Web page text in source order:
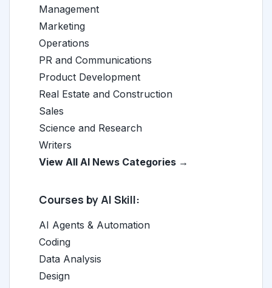
Management
Marketing
Operations
PR and Communications
Product Development
Real Estate and Construction
Sales
Science and Research
Writers
View All AI News Categories →
Courses by AI Skill:
AI Agents & Automation
Coding
Data Analysis
Design